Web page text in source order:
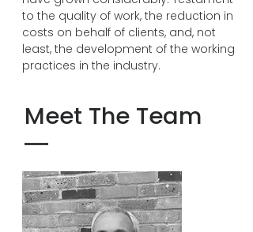
to the quality of work, the reduction in
costs on behalf of clients, and, not
least, the development of the working
practices in the industry.
Meet The Team